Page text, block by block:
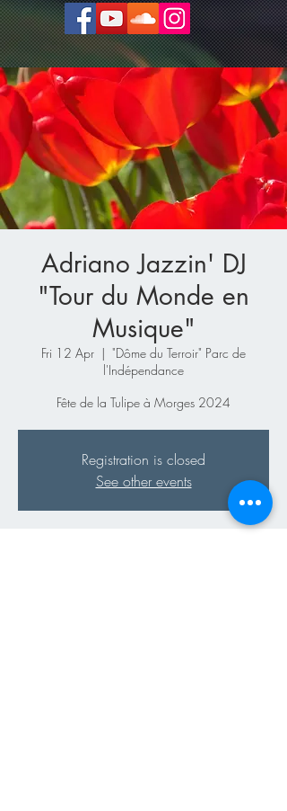
Adriano Jazzin' DJ
"Tour du Monde en
Musique"
Fri 12 Apr
  |
"Dôme du Terroir" Parc de
l'Indépendance
Fête de la Tulipe à Morges 2024
Registration is closed
See other events